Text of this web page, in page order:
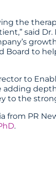
the
said
to
to
adding
to the
from PR
.